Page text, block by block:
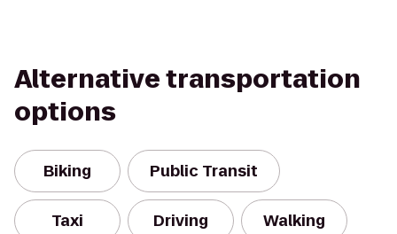
Alternative transportation
options
Biking Public Transit
Taxi Driving Walking